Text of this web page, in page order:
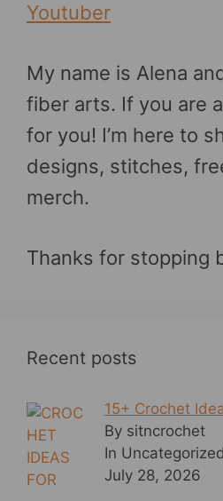
Youtuber
My name is Alena
fiber arts. If you are
for you! I’m here to
designs, stitches,
merch.
Thanks for stopping
Recent posts
15+ Crochet
By sitncrochet
In Uncategorized
July 28, 2026